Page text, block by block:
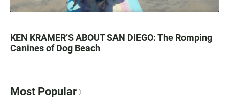
KEN KRAMER’S ABOUT SAN DIEGO: The Romping
Canines of Dog Beach
Most Popular